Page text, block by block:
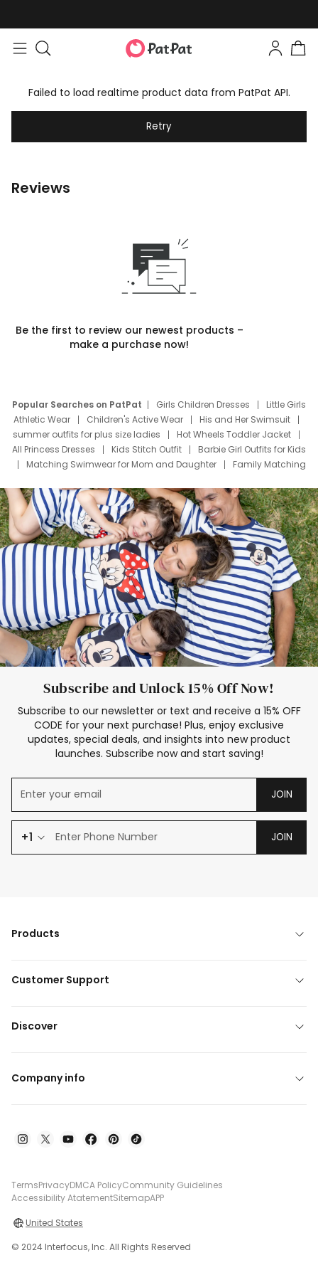
Failed to load realtime product data from PatPat API.
Retry
Reviews
Be the first to review our newest products –
make a purchase now!
Popular Searches on PatPat Girls Children Dresses
Little Girls
Athletic Wear
Children's Active Wear
His and Her Swimsuit
summer outfits for plus size ladies
Hot Wheels Toddler Jacket
All Princess Dresses
Kids Stitch Outfit
Barbie Girl Outfits for Kids
Matching Swimwear for Mom and Daughter
Family Matching
Deals
Father Son Thanksgiving Shirts
Dress Set for Family
Mom Mini Dress
Black Father T Shirts
Stitch Clothing Girls
Elsa Frozen Dresses
Cruise Oitfits
Subscribe and Unlock 15% Off Now!
Subscribe to our newsletter or text and receive a 15% OFF
CODE for your next purchase! Plus, enjoy exclusive
updates, special deals, and insights into new product
launches. Subscribe now and start saving!
JOIN
+1 JOIN
Products
Customer Support
Discover
Company info
TermsPrivacyDMCA PolicyCommunity Guidelines
Accessibility AtatementSitemapAPP
United States
© 2024 Interfocus, Inc. All Rights Reserved